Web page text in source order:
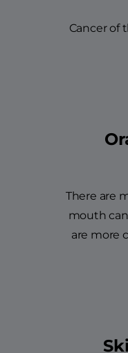
Cancer of
There are
mouth
are more